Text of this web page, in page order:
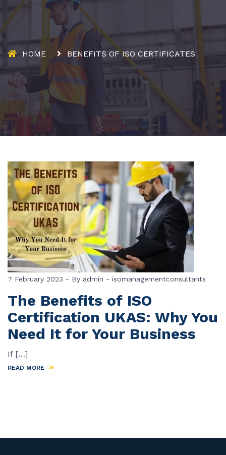
HOME BENEFITS OF ISO CERTIFICATES
7 February 2023 - By admin - isomanagementconsultants
The Benefits of ISO
Certification UKAS: Why You
Need It for Your Business
If […]
READ MORE